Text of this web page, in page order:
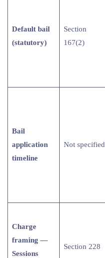
Default bail
(statutory)
Section
167(2)
Bail
application
timeline
Not specified
Charge
framing —
Sessions
Section 228